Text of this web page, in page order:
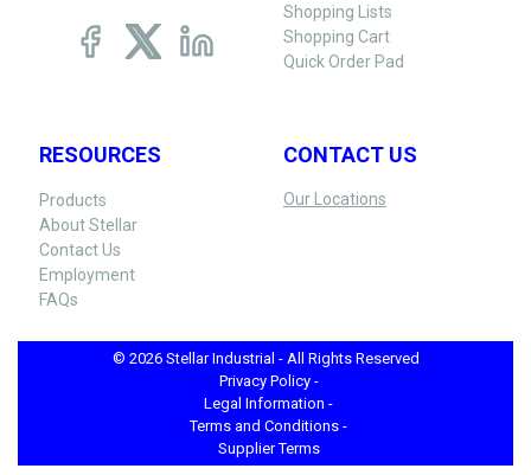
Shopping Lists
Shopping Cart
Quick Order Pad
RESOURCES
Products
About Stellar
Contact Us
Employment
FAQs
CONTACT US
Our Locations
© 2026 Stellar Industrial - All Rights Reserved
Privacy Policy -
Legal Information -
Terms and Conditions -
Supplier Terms